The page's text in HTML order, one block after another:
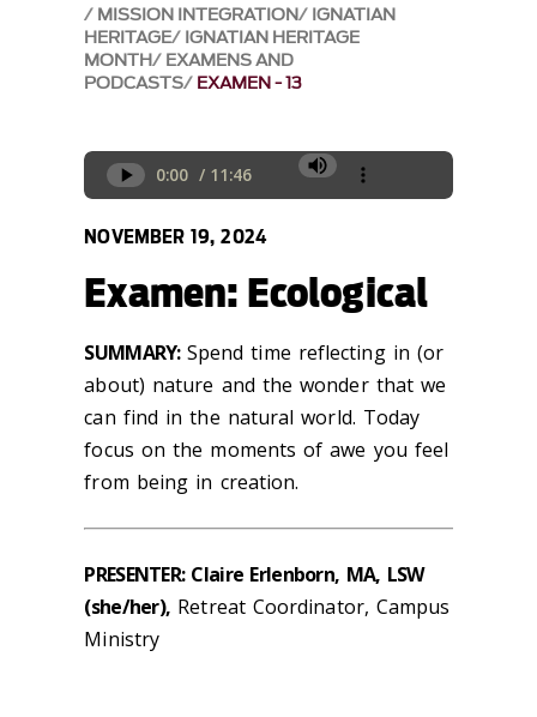
MISSION INTEGRATION IGNATIAN
HERITAGE IGNATIAN HERITAGE
MONTH EXAMENS AND
PODCASTS EXAMEN - 13
NOVEMBER 19, 2024
Examen: Ecological
SUMMARY: Spend time reflecting in (or
about) nature and the wonder that we
can find in the natural world. Today
focus on the moments of awe you feel
from being in creation.
PRESENTER: Claire Erlenborn, MA, LSW
(she/her), Retreat Coordinator, Campus
Ministry